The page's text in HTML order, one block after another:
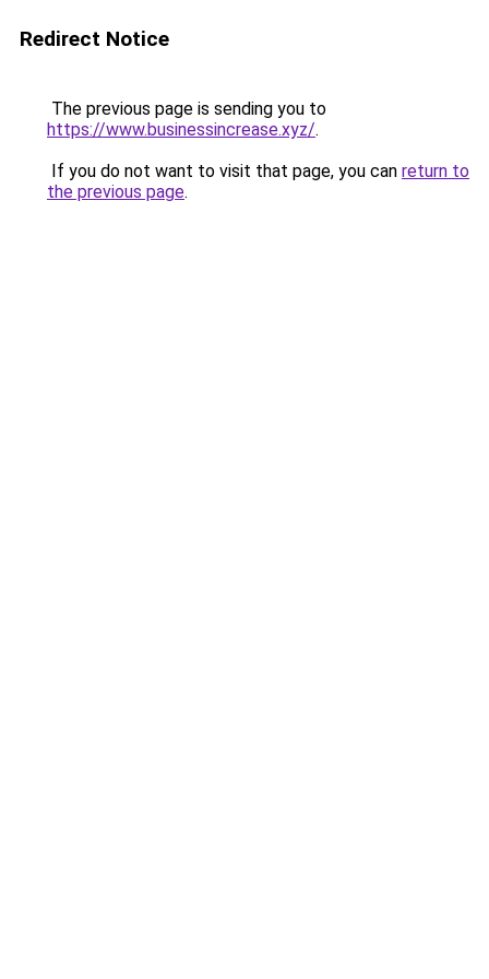
Redirect Notice
The previous page is sending you to
https://www.businessincrease.xyz/.
If you do not want to visit that page, you can return to
the previous page.